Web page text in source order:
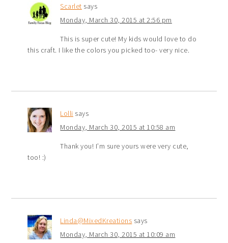
Scarlet says
Monday, March 30, 2015 at 2:56 pm
This is super cute! My kids would love to do
this craft. I like the colors you picked too- very nice.
Lolli says
Monday, March 30, 2015 at 10:58 am
Thank you! I’m sure yours were very cute,
too! :)
Linda@MixedKreations says
Monday, March 30, 2015 at 10:09 am